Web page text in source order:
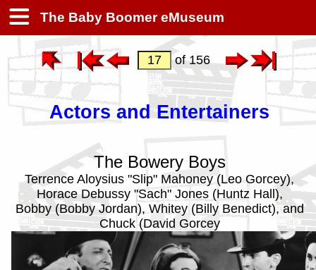
The Baby Boomer eMuseum
of 156
Actors and Entertainers
The Bowery Boys
Terrence Aloysius "Slip" Mahoney (Leo Gorcey),
Horace Debussy "Sach" Jones (Huntz Hall),
Bobby (Bobby Jordan), Whitey (Billy Benedict), and
Chuck (David Gorcey